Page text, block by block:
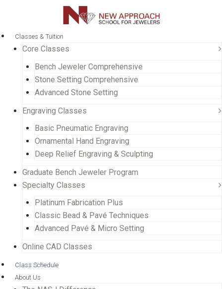
Classes & Tuition
Core Classes
Bench Jeweler Comprehensive
Stone Setting Comprehensive
Advanced Stone Setting
Engraving Classes
Basic Pneumatic Engraving
Ornamental Hand Engraving
Deep Relief Engraving & Sculpting
Graduate Bench Jeweler Program
Specialty Classes
Platinum Fabrication Plus
Classic Bead & Pavé Techniques
Advanced Pavé & Micro Setting
Online CAD Classes
Class Schedule
About Us